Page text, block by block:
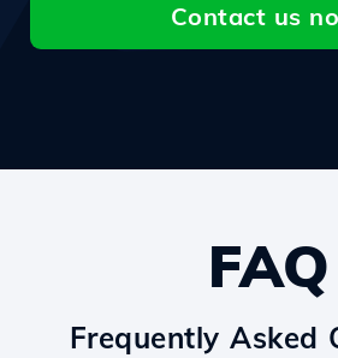
Contact us
FAQ
Frequently Asked